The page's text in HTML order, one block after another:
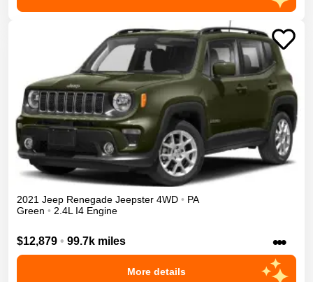
2021 Jeep Renegade Jeepster 4WD • PA
Green • 2.4L I4 Engine
$12,879 • 99.7k miles •••
More details